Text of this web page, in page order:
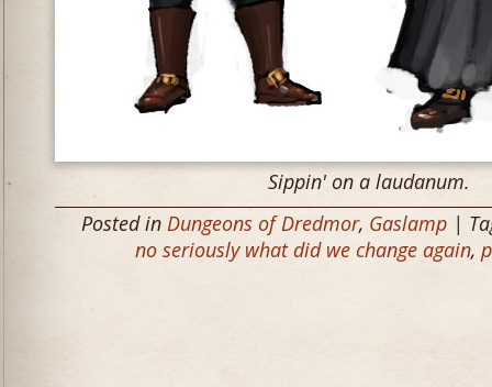
Sippin' on a laudanum.
Posted in Dungeons of Dredmor, Gaslamp |
no seriously what did we change again,